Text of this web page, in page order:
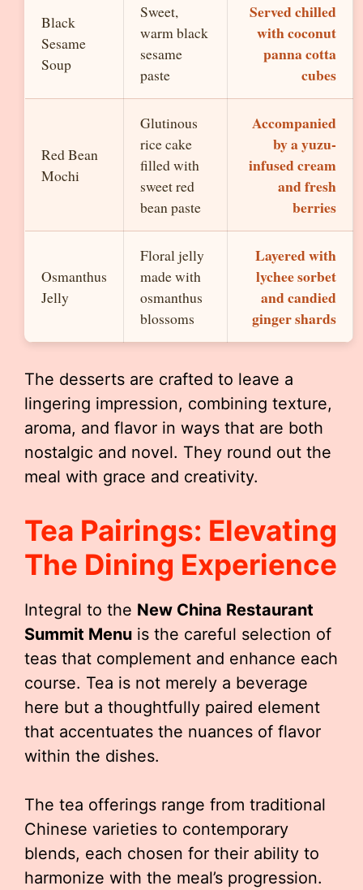
Black
Sesame
Soup
Sweet,
warm black
sesame
paste
Served chilled
with coconut
panna cotta
cubes
Red Bean
Mochi
Glutinous
rice cake
filled with
sweet red
bean paste
Accompanied
by a yuzu-
infused cream
and fresh
berries
Osmanthus
Jelly
Floral jelly
made with
osmanthus
blossoms
Layered with
lychee sorbet
and candied
ginger shards
The desserts are crafted to leave a
lingering impression, combining texture,
aroma, and flavor in ways that are both
nostalgic and novel. They round out the
meal with grace and creativity.
Tea Pairings: Elevating
The Dining Experience
Integral to the New China Restaurant
Summit Menu is the careful selection of
teas that complement and enhance each
course. Tea is not merely a beverage
here but a thoughtfully paired element
that accentuates the nuances of flavor
within the dishes.
The tea offerings range from traditional
Chinese varieties to contemporary
blends, each chosen for their ability to
harmonize with the meal’s progression.